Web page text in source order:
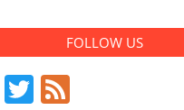
FOLLOW US
Tumblr
Twitter